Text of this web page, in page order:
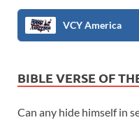
VCY America
BIBLE VERSE OF
Can any hide himself in